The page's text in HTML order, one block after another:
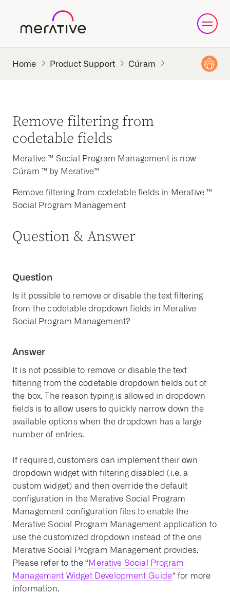
Product Support Cúram
Remove filtering from
codetable fields
Merative ™ Social Program Management is now
Cúram ™ by Merative™
Remove filtering from codetable fields in Merative ™
Social Program Management
Question & Answer
Question
Is it possible to remove or disable the text filtering
from the codetable dropdown fields in Merative
Social Program Management?
Answer
It is not possible to remove or disable the text
filtering from the codetable dropdown fields out of
the box. The reason typing is allowed in dropdown
fields is to allow users to quickly narrow down the
available options when the dropdown has a large
number of entries.
If required, customers can implement their own
dropdown widget with filtering disabled (i.e. a
custom widget) and then override the default
configuration in the Merative Social Program
Management configuration files to enable the
Merative Social Program Management application to
use the customized dropdown instead of the one
Merative Social Program Management provides.
Please refer to the “Merative Social Program
Management Widget Development Guide“ for more
information.